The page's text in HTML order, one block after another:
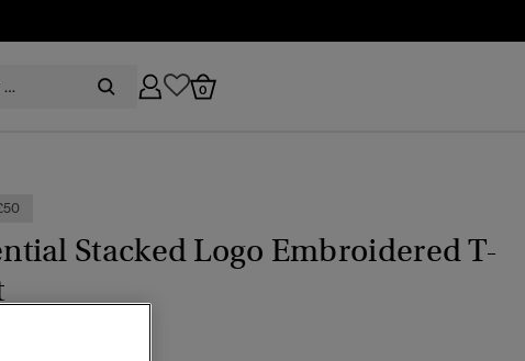
0
Stacked Logo Embroidered T-